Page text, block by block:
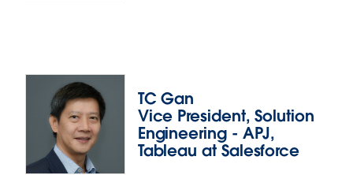
Akkasha Sultan
Akkasha leads the Southeast Asia team at Tableau,
and is responsible for driving customer success and
growing the territory’s business. With over 22 years
TC Gan
Vice President, Solution
Engineering - APJ,
Tableau at Salesforce